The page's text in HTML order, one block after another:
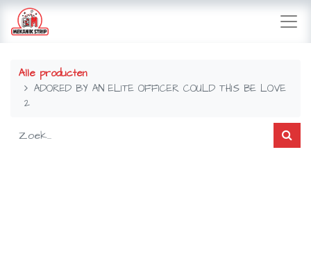
Alle producten
ADORED BY AN ELITE OFFICER COULD THIS BE LOVE
2